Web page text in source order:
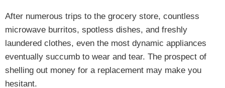
After numerous trips to the grocery store, countless
microwave burritos, spotless dishes, and freshly
laundered clothes, even the most dynamic appliances
eventually succumb to wear and tear. The prospect of
shelling out money for a replacement may make you
hesitant.